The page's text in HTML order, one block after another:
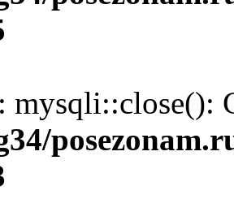
: mysqli::close():